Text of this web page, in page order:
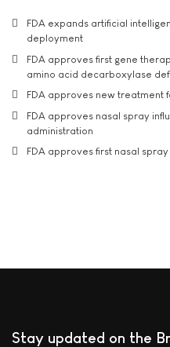
FDA expands artificial
deployment
FDA approves first gene
amino acid decarboxylase
FDA approves new treatment
FDA approves nasal spray
administration
FDA approves first nasal
Stay updated on the